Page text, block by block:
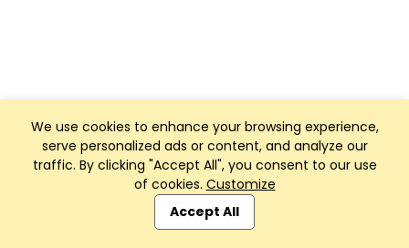
We use cookies to enhance your browsing experience,
serve personalized ads or content, and analyze our
traffic. By clicking "Accept All", you consent to our use
of cookies. Customize
Accept All